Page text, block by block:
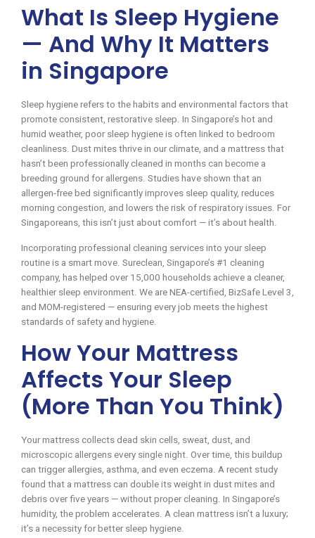
What Is Sleep Hygiene
— And Why It Matters
in Singapore
Sleep hygiene refers to the habits and environmental factors that
promote consistent, restorative sleep. In Singapore’s hot and
humid weather, poor sleep hygiene is often linked to bedroom
cleanliness. Dust mites thrive in our climate, and a mattress that
hasn’t been professionally cleaned in months can become a
breeding ground for allergens. Studies have shown that an
allergen-free bed significantly improves sleep quality, reduces
morning congestion, and lowers the risk of respiratory issues. For
Singaporeans, this isn’t just about comfort — it’s about health.
Incorporating professional cleaning services into your sleep
routine is a smart move. Sureclean, Singapore’s #1 cleaning
company, has helped over 15,000 households achieve a cleaner,
healthier sleep environment. We are NEA-certified, BizSafe Level 3,
and MOM-registered — ensuring every job meets the highest
standards of safety and hygiene.
How Your Mattress
Affects Your Sleep
(More Than You Think)
Your mattress collects dead skin cells, sweat, dust, and
microscopic allergens every single night. Over time, this buildup
can trigger allergies, asthma, and even eczema. A recent study
found that a mattress can double its weight in dust mites and
debris over five years — without proper cleaning. In Singapore’s
humidity, the problem accelerates. A clean mattress isn’t a luxury;
it’s a necessity for better sleep hygiene.